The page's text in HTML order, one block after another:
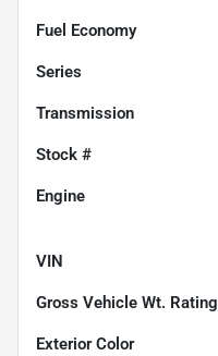
Fuel Economy
Series
Transmission
Stock #
Engine
VIN
Gross Vehicle Wt. Rating
Exterior Color